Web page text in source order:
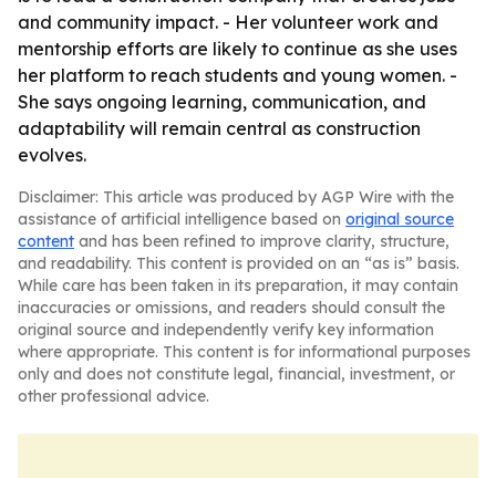
and community impact. - Her volunteer work and
mentorship efforts are likely to continue as she uses
her platform to reach students and young women. -
She says ongoing learning, communication, and
adaptability will remain central as construction
evolves.
Disclaimer: This article was produced by AGP Wire with the
assistance of artificial intelligence based on original source
content and has been refined to improve clarity, structure,
and readability. This content is provided on an “as is” basis.
While care has been taken in its preparation, it may contain
inaccuracies or omissions, and readers should consult the
original source and independently verify key information
where appropriate. This content is for informational purposes
only and does not constitute legal, financial, investment, or
other professional advice.